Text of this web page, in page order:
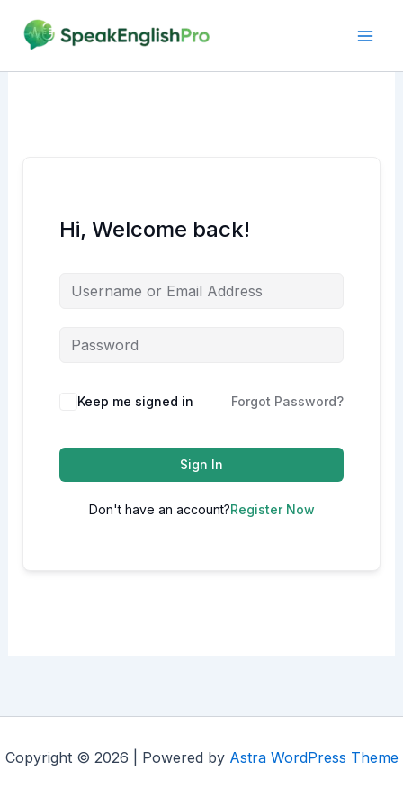
content
Hi, Welcome back!
Alternative:
Keep me signed in Forgot Password?
Sign In
Don't have an account?Register Now
Copyright © 2026 | Powered by Astra WordPress Theme